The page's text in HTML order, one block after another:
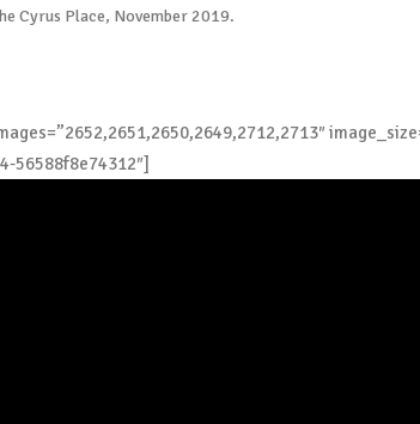
Cyrus Place, November 2019.
56588f8e74312″]